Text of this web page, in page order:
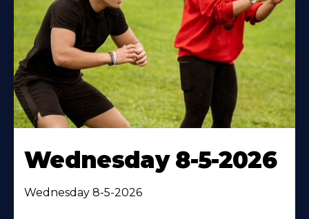
Wednesday 8-5-2026
Wednesday 8-5-2026